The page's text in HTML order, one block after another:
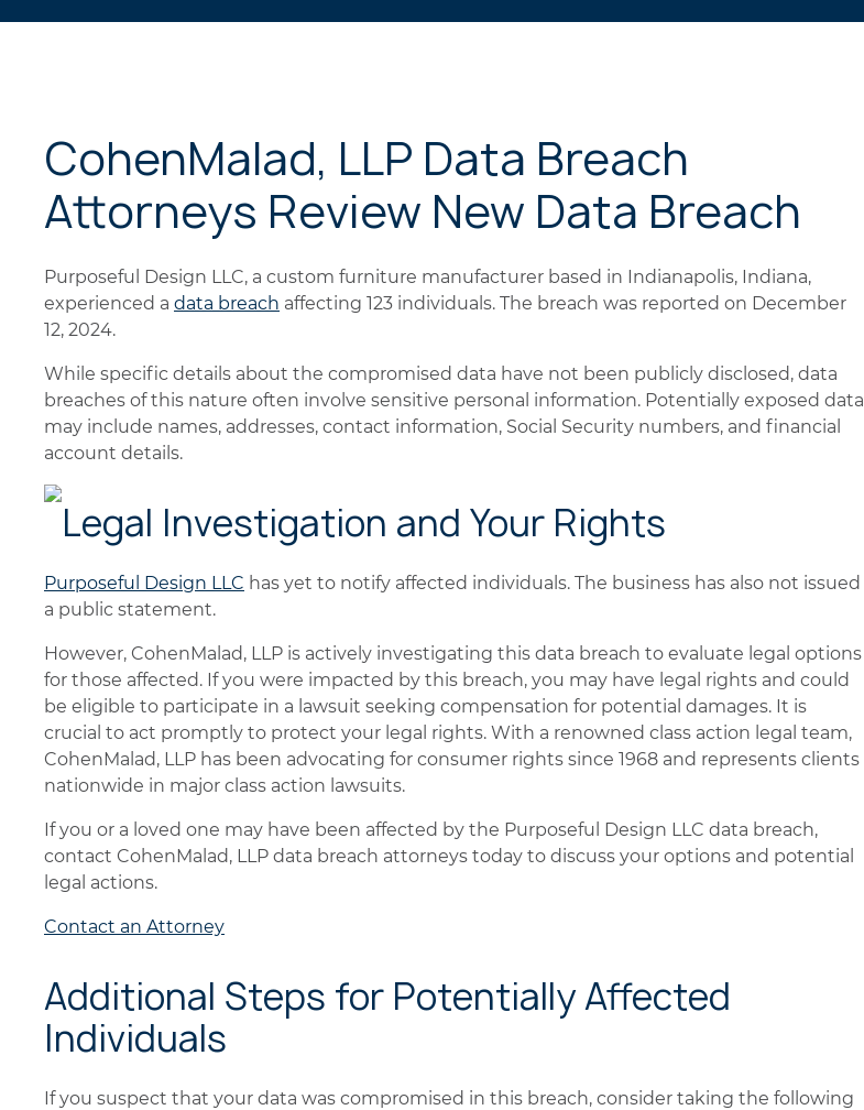
CohenMalad, LLP Data Breach
Attorneys Review New Data Breach
Purposeful Design LLC, a custom furniture manufacturer based in Indianapolis, Indiana,
experienced a data breach affecting 123 individuals. The breach was reported on December
12, 2024.
While specific details about the compromised data have not been publicly disclosed, data
breaches of this nature often involve sensitive personal information. Potentially exposed data
may include names, addresses, contact information, Social Security numbers, and financial
account details.
Legal Investigation and Your Rights
Purposeful Design LLC has yet to notify affected individuals. The business has also not issued
a public statement.
However, CohenMalad, LLP is actively investigating this data breach to evaluate legal options
for those affected. If you were impacted by this breach, you may have legal rights and could
be eligible to participate in a lawsuit seeking compensation for potential damages. It is
crucial to act promptly to protect your legal rights. With a renowned class action legal team,
CohenMalad, LLP has been advocating for consumer rights since 1968 and represents clients
nationwide in major class action lawsuits.
If you or a loved one may have been affected by the Purposeful Design LLC data breach,
contact CohenMalad, LLP data breach attorneys today to discuss your options and potential
legal actions.
Contact an Attorney
Additional Steps for Potentially Affected
Individuals
If you suspect that your data was compromised in this breach, consider taking the following